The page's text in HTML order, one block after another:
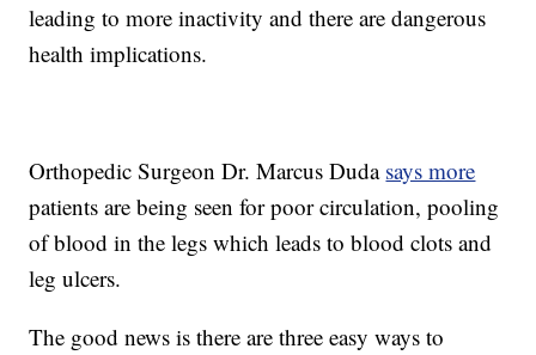
leading to more inactivity and there are dangerous
health implications.
Orthopedic Surgeon Dr. Marcus Duda says more
patients are being seen for poor circulation, pooling
of blood in the legs which leads to blood clots and
leg ulcers.
The good news is there are three easy ways to